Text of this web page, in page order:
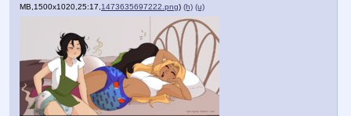
MB,1500x1020,25:17, 1473635697222.png) (h) (u)